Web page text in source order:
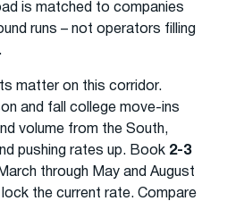
is matched to companies
runs – not operators filling
matter on this corridor.
and fall college move-ins
volume from the South,
pushing rates up. Book 2-3
through May and August
the current rate. Compare